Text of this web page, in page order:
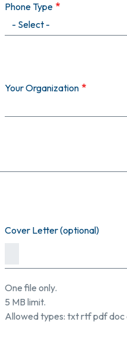
Phone Type
Your Organization
Cover Letter (optional)
One file only.
5 MB limit.
Allowed types: txt rtf pdf doc